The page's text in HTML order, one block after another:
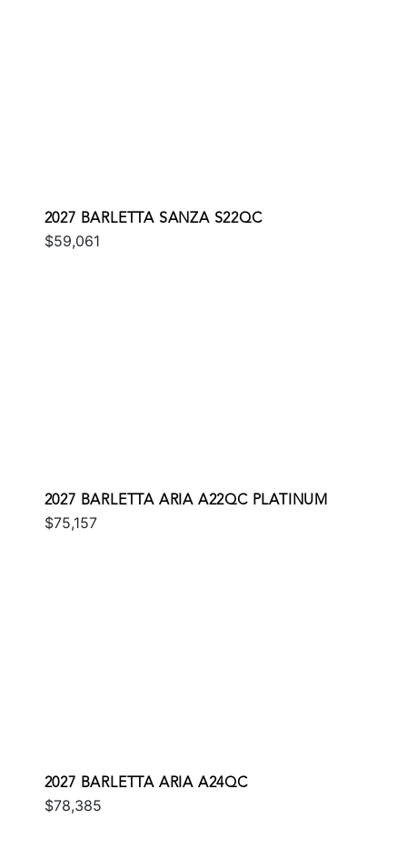
2027 BARLETTA SANZA S22QC
$59,061
2027 BARLETTA ARIA A22QC PLATINUM
$75,157
2027 BARLETTA ARIA A24QC
$78,385